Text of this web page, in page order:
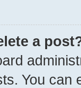
a
You can